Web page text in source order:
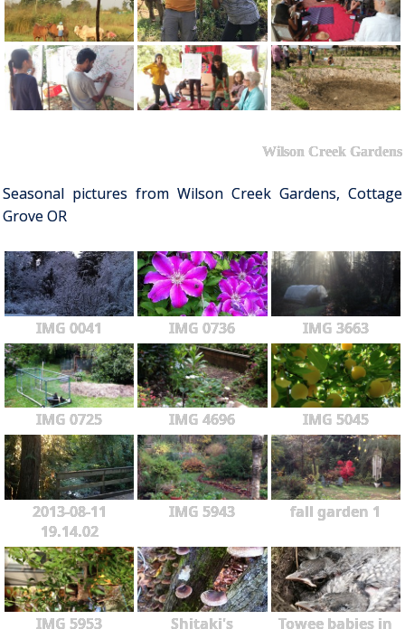
Wilson Creek Gardens
Seasonal pictures from Wilson Creek Gardens, Cottage
Grove OR
IMG 0041 IMG 0736 IMG 3663
IMG 0725 IMG 4696 IMG 5045
2013-08-11
19.14.02
IMG 5943 fall garden 1
IMG 5953 Shitaki's Towee babies in